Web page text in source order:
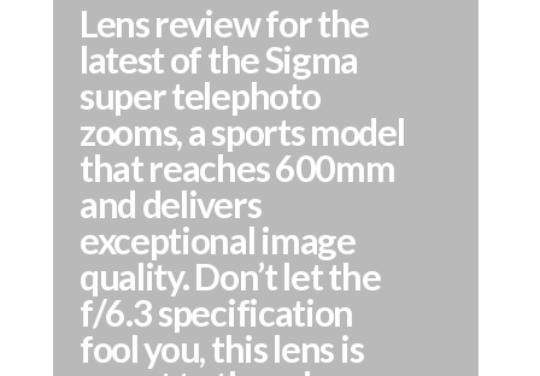
Lens review for the
latest of the Sigma
super telephoto
zooms, a sports model
that reaches 600mm
and delivers
exceptional image
quality. Don’t let the
f/6.3 specification
fool you, this lens is